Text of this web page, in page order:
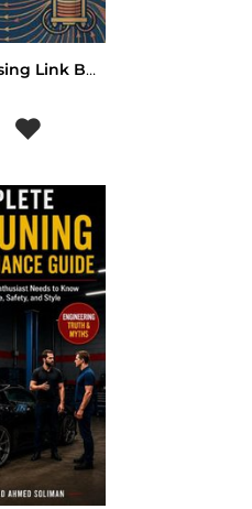
The Surprising Link Between Electricity and Magnetism